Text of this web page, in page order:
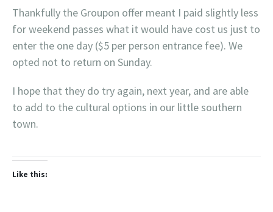
Thankfully the Groupon offer meant I paid slightly less
for weekend passes what it would have cost us just to
enter the one day ($5 per person entrance fee). We
opted not to return on Sunday.
I hope that they do try again, next year, and are able
to add to the cultural options in our little southern
town.
Like this: